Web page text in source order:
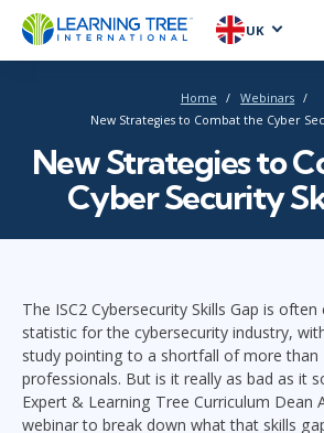
UK
Home
Webinars
New Strategies to Combat the Cyber
New Strategies to
Cyber Security
The ISC2 Cybersecurity Skills Gap is
statistic for the cybersecurity industry,
study pointing to a shortfall of more than
professionals. But is it really as bad as it
Expert & Learning Tree Curriculum Dean
webinar to break down what that skills